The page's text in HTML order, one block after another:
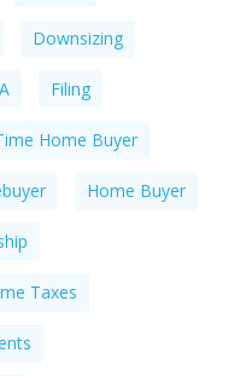
Downsizing
Filing
Home Buyer
Home Buyer
Taxes